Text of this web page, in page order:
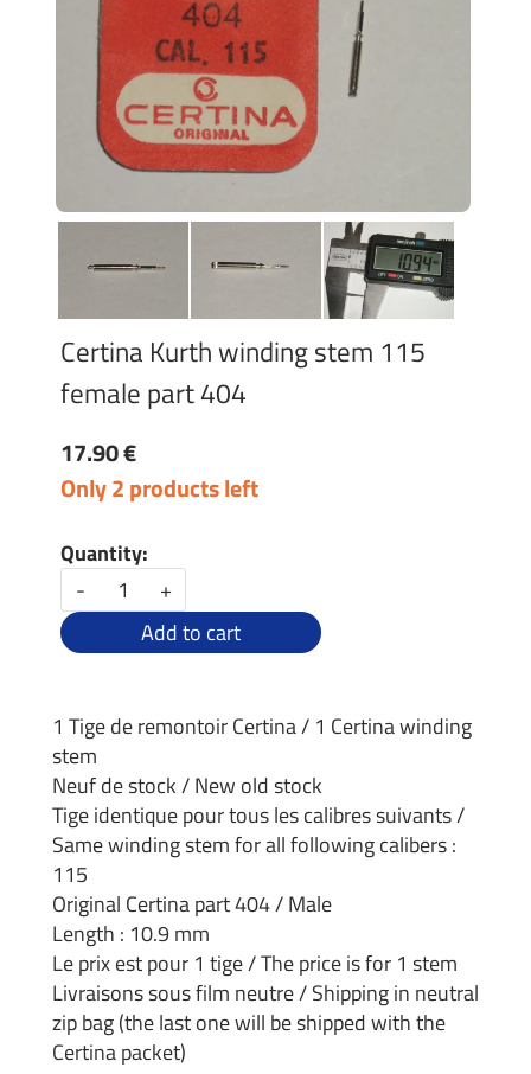
Certina Kurth winding stem 115
female part 404
17.90 €
Only 2 products left
Quantity:
-
+
Add to cart
1 Tige de remontoir Certina / 1 Certina winding
stem
Neuf de stock / New old stock
Tige identique pour tous les calibres suivants /
Same winding stem for all following calibers :
115
Original Certina part 404 / Male
Length : 10.9 mm
Le prix est pour 1 tige / The price is for 1 stem
Livraisons sous film neutre / Shipping in neutral
zip bag (the last one will be shipped with the
Certina packet)